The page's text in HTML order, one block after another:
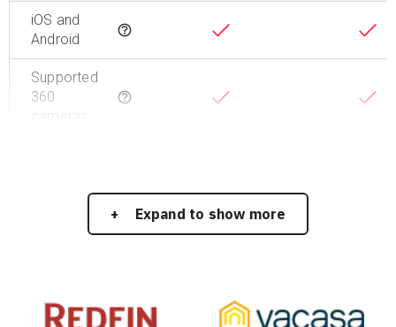
iOS and
Android
Tooltip
Supported
360
Tooltip
Expand to show more